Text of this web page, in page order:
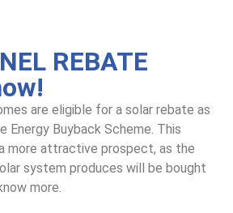
REBATE
are eligible for a solar rebate as
Energy Buyback Scheme. This
more attractive prospect, as the
system produces will be bought
more.